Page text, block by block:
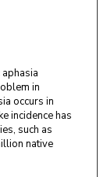
in
occurs in
incidence has
such as
native